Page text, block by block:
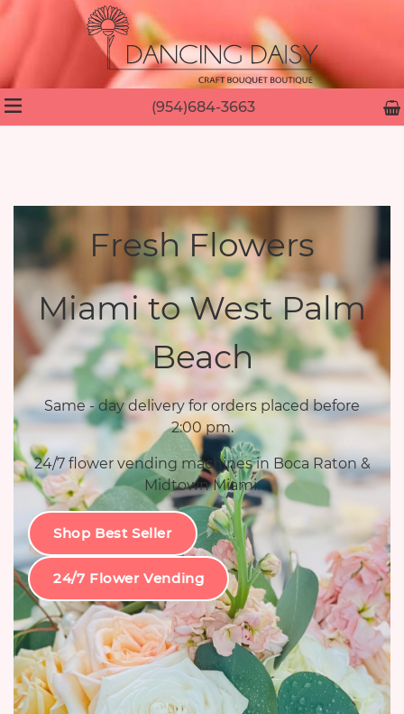
(954)684-3663
Fresh Flowers
Miami to West Palm
Beach
Same - day delivery for orders placed before
2:00 pm.
24/7 flower vending machines in Boca Raton &
Midtown Miami.
Shop Best Seller
24/7 Flower Vending